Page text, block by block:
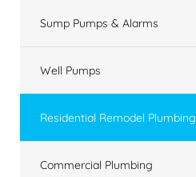
Sump Pumps & Alarms
Well Pumps
Residential Remodel Plumbing
Commercial Plumbing